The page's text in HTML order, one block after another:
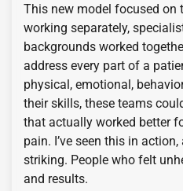
This new model focused on
working separately,
backgrounds worked
address every part of a
physical, emotional,
their skills, these teams
that actually worked better
pain. I’ve seen this in
striking. People who felt
and results.